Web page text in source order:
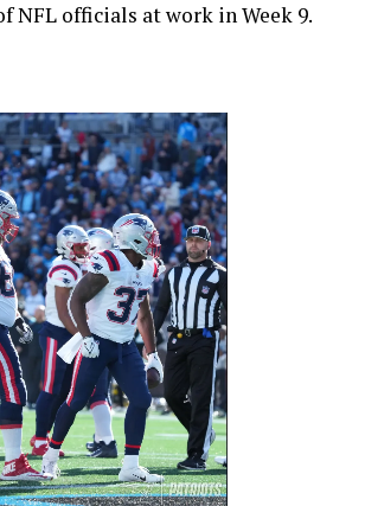
NFL officials at work in Week 9.